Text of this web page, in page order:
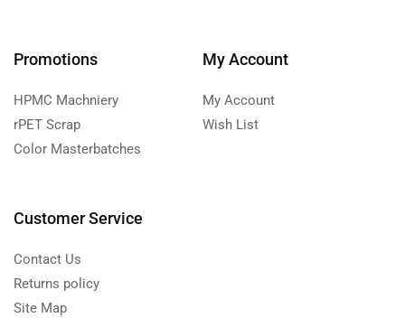
Promotions
HPMC Machniery
rPET Scrap
Color Masterbatches
My Account
My Account
Wish List
Customer Service
Contact Us
Returns policy
Site Map